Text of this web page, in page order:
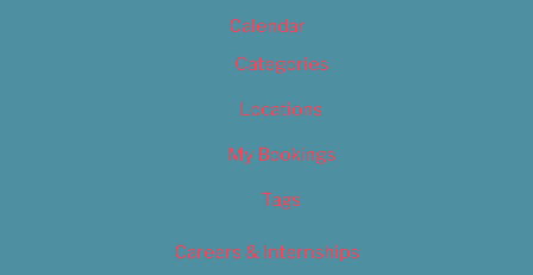
Calendar
Categories
Locations
My Bookings
Tags
Careers & Internships